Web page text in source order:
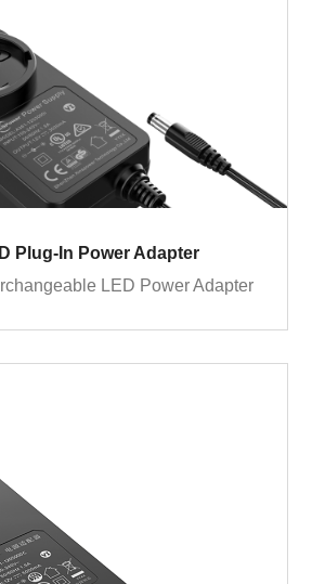
Plug-In Power Adapter
LED Power Adapter